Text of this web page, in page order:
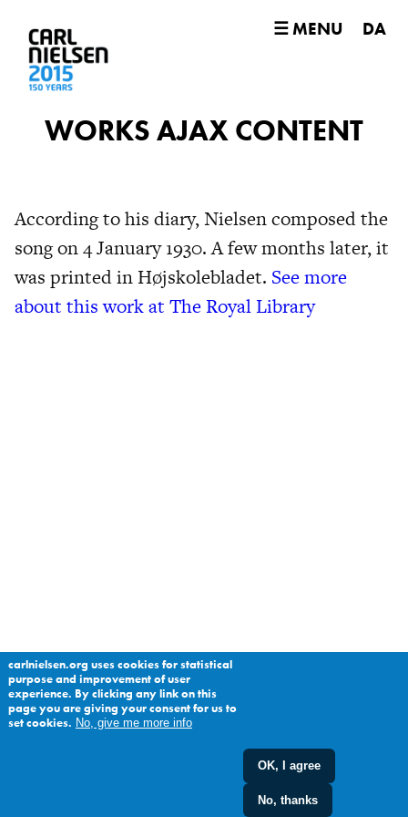
☰ MENU
WORKS AJAX CONTENT
DA
According to his diary, Nielsen composed the
song on 4 January 1930. A few months later, it
was printed in Højskolebladet. See more
about this work at The Royal Library
carlnielsen.org uses cookies for statistical
purpose and improvement of user
experience. By clicking any link on this
page you are giving your consent for us to
set cookies. No, give me more info
OK, I agree
No, thanks